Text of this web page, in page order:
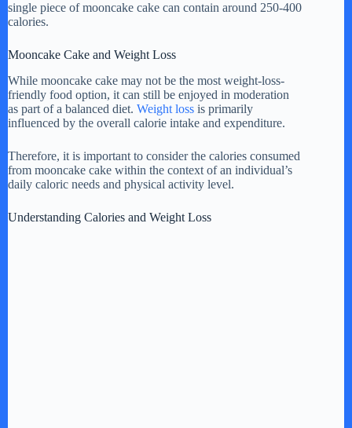
single piece of mooncake cake can contain around 250-400
calories.
Mooncake Cake and Weight Loss
While mooncake cake may not be the most weight-loss-
friendly food option, it can still be enjoyed in moderation
as part of a balanced diet. Weight loss is primarily
influenced by the overall calorie intake and expenditure.
Therefore, it is important to consider the calories consumed
from mooncake cake within the context of an individual’s
daily caloric needs and physical activity level.
Understanding Calories and Weight Loss